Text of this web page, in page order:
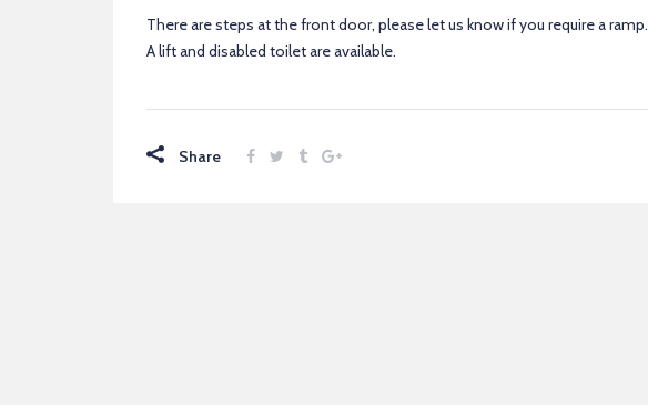
There are steps at the front door, please let us know if you require a ramp.
A lift and disabled toilet are available.
Share